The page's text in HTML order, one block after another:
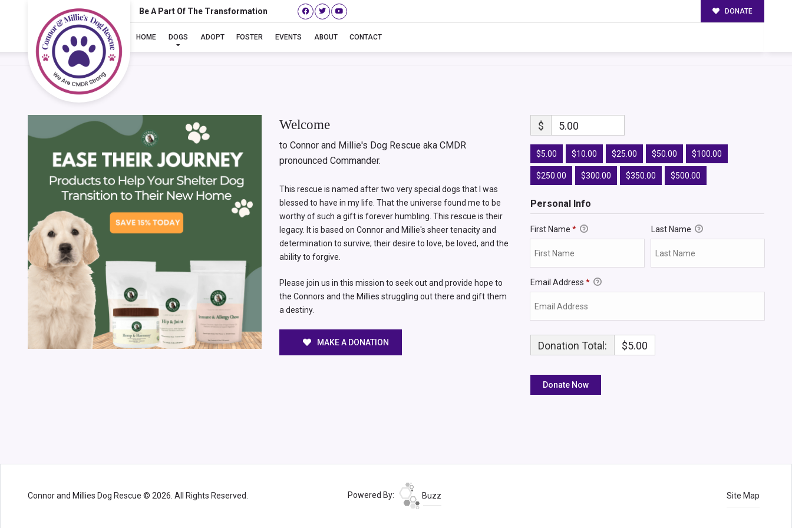
Be A Part Of The Transformation DONATE
HOME DOGS ADOPT FOSTER EVENTS ABOUT CONTACT
Betty aka Baby
Welcome
to Connor and Millie's Dog Rescue aka CMDR
pronounced Commander.
This rescue is named after two very special dogs that I was
blessed to have in my life. That the universe found me to be
worthy of such a gift is forever humbling. This rescue is their
legacy. It is based on Connor and Millie's sheer tenacity and
determination to survive; their desire to love, be loved, and the
ability to forgive.
Please join us in this mission to seek out and provide hope to
the Connors and the Millies struggling out there and gift them
a destiny.
MAKE A DONATION
$ 5.00
$5.00 $10.00 $25.00 $50.00 $100.00
$250.00 $300.00 $350.00 $500.00
Personal Info
First Name* Last Name
Email Address*
Donation Total: $5.00
Connor and Millies Dog Rescue © 2026. All Rights Reserved. Powered By: Buzz Site Map